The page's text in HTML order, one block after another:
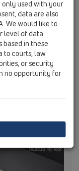
used with your
data are also
We would like to
level of data
based in these
to courts, law
or security
no opportunity for